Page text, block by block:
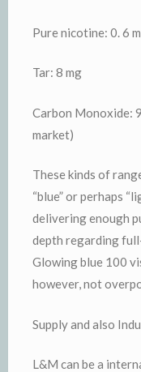
Pure nicotine: 0. 6
Tar: 8 mg
Carbon Monoxide:
market)
These kinds of
“blue” or perhaps
delivering enough
depth regarding
Glowing blue 100
however, not
Supply and also
L&M can be a